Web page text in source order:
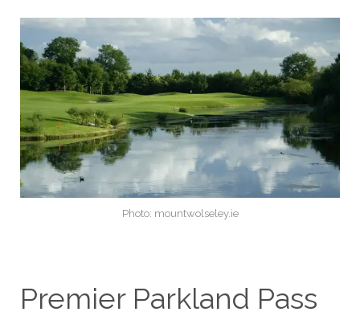
Photo: mountwolseley.ie
Premier Parkland Pass